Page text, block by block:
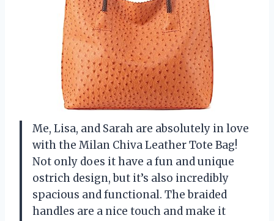
Me, Lisa, and Sarah are absolutely in love
with the Milan Chiva Leather Tote Bag!
Not only does it have a fun and unique
ostrich design, but it’s also incredibly
spacious and functional. The braided
handles are a nice touch and make it